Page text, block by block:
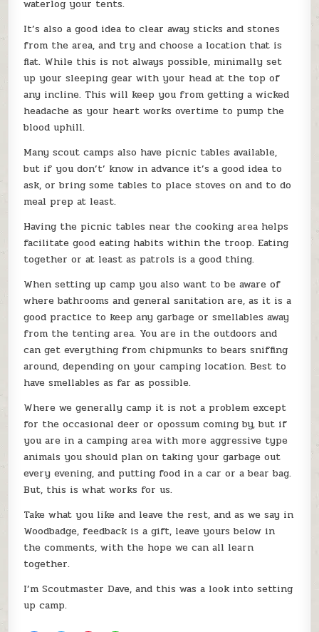
waterlog your tents.
It’s also a good idea to clear away sticks and stones
from the area, and try and choose a location that is
flat. While this is not always possible, minimally set
up your sleeping gear with your head at the top of
any incline. This will keep you from getting a wicked
headache as your heart works overtime to pump the
blood uphill.
Many scout camps also have picnic tables available,
but if you don’t’ know in advance it’s a good idea to
ask, or bring some tables to place stoves on and to do
meal prep at least.
Having the picnic tables near the cooking area helps
facilitate good eating habits within the troop. Eating
together or at least as patrols is a good thing.
When setting up camp you also want to be aware of
where bathrooms and general sanitation are, as it is a
good practice to keep any garbage or smellables away
from the tenting area. You are in the outdoors and
can get everything from chipmunks to bears sniffing
around, depending on your camping location. Best to
have smellables as far as possible.
Where we generally camp it is not a problem except
for the occasional deer or opossum coming by, but if
you are in a camping area with more aggressive type
animals you should plan on taking your garbage out
every evening, and putting food in a car or a bear bag.
But, this is what works for us.
Take what you like and leave the rest, and as we say in
Woodbadge, feedback is a gift, leave yours below in
the comments, with the hope we can all learn
together.
I’m Scoutmaster Dave, and this was a look into setting
up camp.